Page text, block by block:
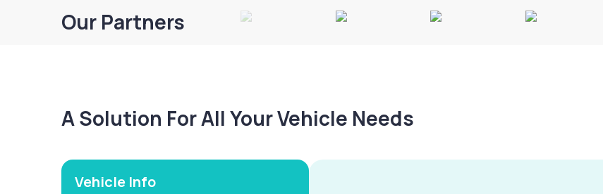
Our Partners
A Solution For All Your Vehicle Needs
Vehicle Info